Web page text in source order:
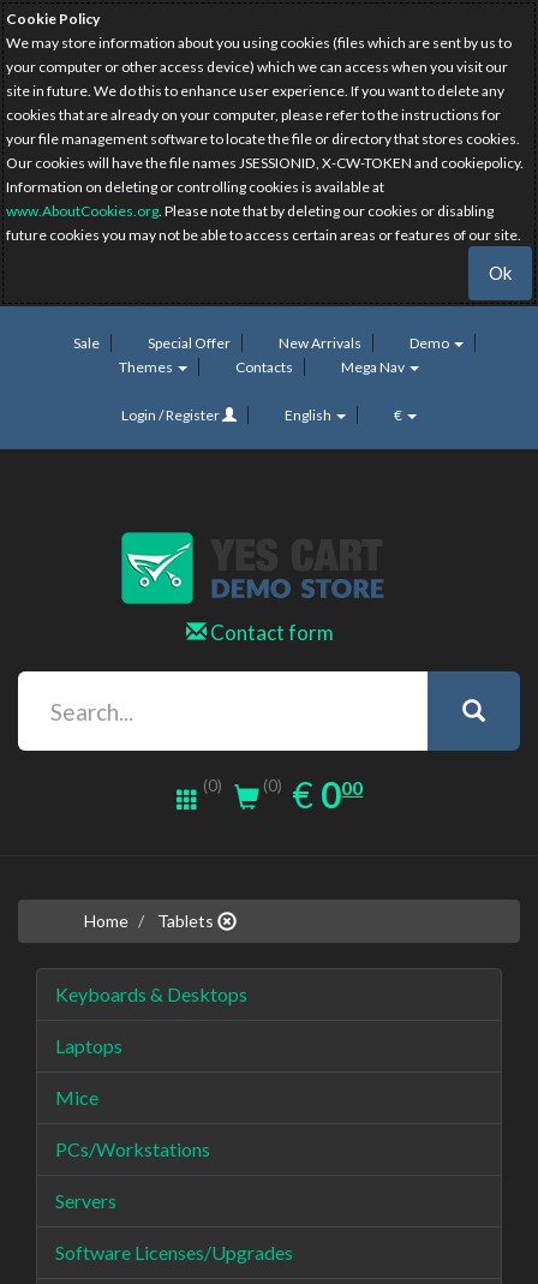
Cookie Policy
We may store information about you using cookies (files which are sent by us to
your computer or other access device) which we can access when you visit our
site in future. We do this to enhance user experience. If you want to delete any
cookies that are already on your computer, please refer to the instructions for
your file management software to locate the file or directory that stores cookies.
Our cookies will have the file names JSESSIONID, X-CW-TOKEN and cookiepolicy.
Information on deleting or controlling cookies is available at
www.AboutCookies.org. Please note that by deleting our cookies or disabling
future cookies you may not be able to access certain areas or features of our site.
Ok
Sale Special Offer New Arrivals
Demo
Themes
Contacts Mega Nav
Login / Register English €
Contact form
(0) (0) € EUR
0.00
000
Home Tablets
Keyboards & Desktops
Laptops
Mice
PCs/Workstations
Servers
Software Licenses/Upgrades